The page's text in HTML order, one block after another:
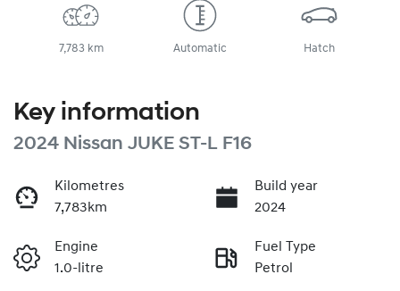
7,783 km Automatic Hatch
Key information
2024 Nissan JUKE ST-L F16
Kilometres
7,783km
Build year
2024
Engine
1.0-litre
Fuel Type
Petrol